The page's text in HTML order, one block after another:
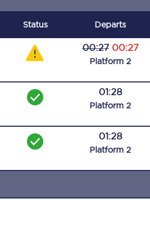
Status Departs
00:27 00:27
Platform 2
01:28
Platform 2
01:28
Platform 2